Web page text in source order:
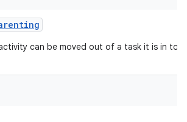
can be moved out of a task it is in to